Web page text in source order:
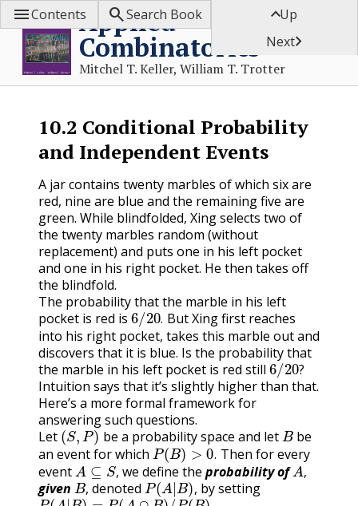
Applied
Combinatorics
Mitchel T. Keller, William T. Trotter
Contents Search Book Up
Next
10.2 Conditional Probability
and Independent Events
A jar contains twenty marbles of which six are
red, nine are blue and the remaining five are
green. While blindfolded, Xing selects two of
the twenty marbles random (without
replacement) and puts one in his left pocket
and one in his right pocket. He then takes off
the blindfold.
The probability that the marble in his left
pocket is red is
.
6/20 .
But Xing first reaches
into his right pocket, takes this marble out and
discovers that it is blue. Is the probability that
the marble in his left pocket is red still
6/ 20?
Intuition says that it’s slightly higher than that.
Here’s a more formal framework for
answering such questions.
Let
(S,P)
be a probability space and let
B
be
an event for which
.
P(B)>0
Then for every
event
,
A⊆S,
we define the probability of ,
A,
given
B
, denoted
P(A|B)
, by setting
P(A|B)=P(A∩B) /P(B).